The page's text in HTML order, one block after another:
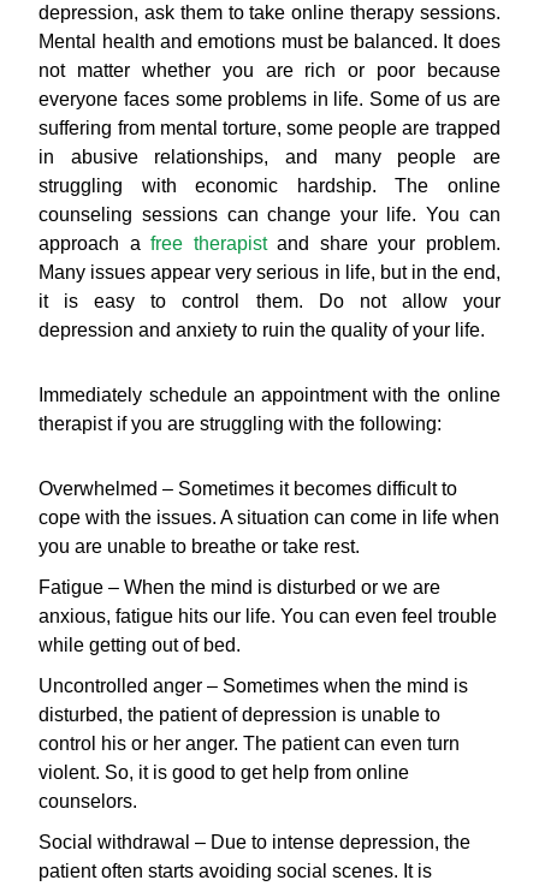
depression, ask them to take online therapy sessions.
Mental health and emotions must be balanced. It does
not matter whether you are rich or poor because
everyone faces some problems in life. Some of us are
suffering from mental torture, some people are trapped
in abusive relationships, and many people are
struggling with economic hardship. The online
counseling sessions can change your life. You can
approach afree therapistand share your problem.
Many issues appear very serious in life, but in the end,
it is easy to control them. Do not allow your
depression and anxiety to ruin the quality of your life.
Immediately schedule an appointment with the online
therapist if you are struggling with the following:
Overwhelmed – Sometimes it becomes difficult to
cope with the issues. A situation can come in life when
you are unable to breathe or take rest.
Fatigue – When the mind is disturbed or we are
anxious, fatigue hits our life. You can even feel trouble
while getting out of bed.
Uncontrolled anger – Sometimes when the mind is
disturbed, the patient of depression is unable to
control his or her anger. The patient can even turn
violent. So, it is good to get help from online
counselors.
Social withdrawal – Due to intense depression, the
patient often starts avoiding social scenes. It is